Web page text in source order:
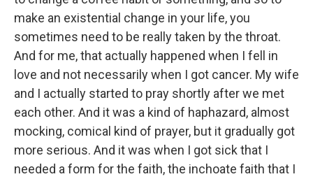
make an existential change in your life, you
sometimes need to be really taken by the throat.
And for me, that actually happened when I fell in
love and not necessarily when I got cancer. My wife
and I actually started to pray shortly after we met
each other. And it was a kind of haphazard, almost
mocking, comical kind of prayer, but it gradually got
more serious. And it was when I got sick that I
needed a form for the faith, the inchoate faith that I